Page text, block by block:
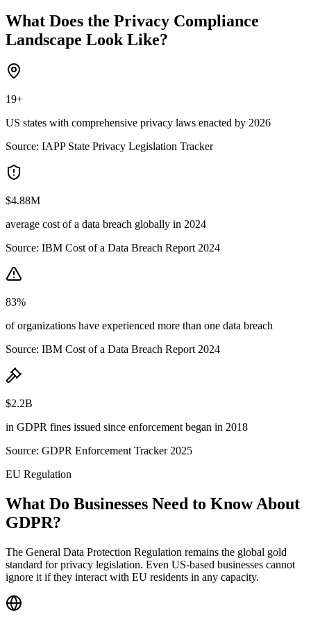
What Does the Privacy Compliance
Landscape Look Like?
19+
US states with comprehensive privacy laws enacted by 2026
Source: IAPP State Privacy Legislation Tracker
$4.88M
average cost of a data breach globally in 2024
Source: IBM Cost of a Data Breach Report 2024
83%
of organizations have experienced more than one data breach
Source: IBM Cost of a Data Breach Report 2024
$2.2B
in GDPR fines issued since enforcement began in 2018
Source: GDPR Enforcement Tracker 2025
EU Regulation
What Do Businesses Need to Know About
GDPR?
The General Data Protection Regulation remains the global gold
standard for privacy legislation. Even US-based businesses cannot
ignore it if they interact with EU residents in any capacity.